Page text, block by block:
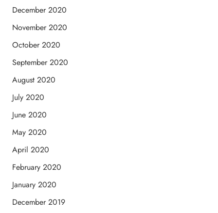
December 2020
November 2020
October 2020
September 2020
August 2020
July 2020
June 2020
May 2020
April 2020
February 2020
January 2020
December 2019